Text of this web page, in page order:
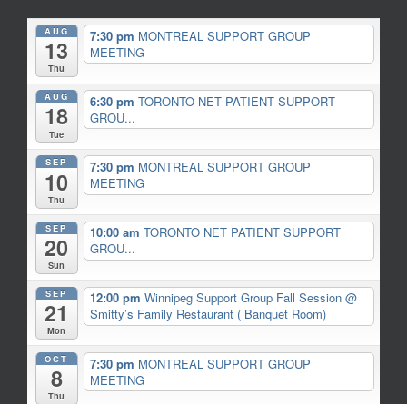
AUG
13
Thu
7:30 pm MONTREAL SUPPORT GROUP
MEETING
AUG
18
Tue
6:30 pm TORONTO NET PATIENT SUPPORT
GROU...
SEP
10
Thu
7:30 pm MONTREAL SUPPORT GROUP
MEETING
SEP
20
Sun
10:00 am TORONTO NET PATIENT SUPPORT
GROU...
SEP
21
Mon
12:00 pm Winnipeg Support Group Fall Session @
Smitty’s Family Restaurant ( Banquet Room)
OCT
8
Thu
7:30 pm MONTREAL SUPPORT GROUP
MEETING